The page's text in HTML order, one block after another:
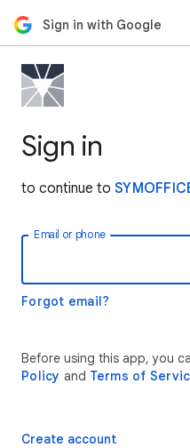
Sign in with Google
Sign in
to continue to
Email or phone
Forgot email?
Before using this app, you
Policy and Terms of
Create account